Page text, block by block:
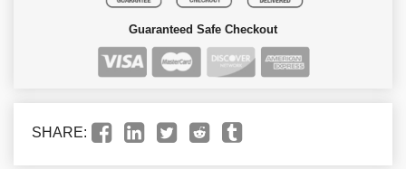
Guaranteed Safe Checkout
SHARE: